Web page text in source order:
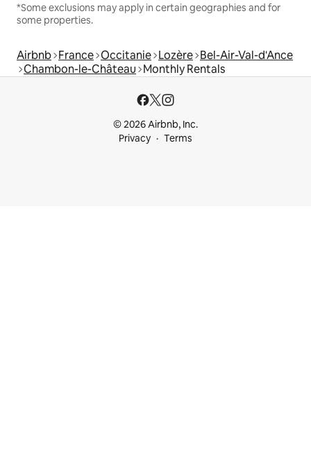
*Some exclusions may apply in certain geographies and for
some properties.
Airbnb France Occitanie Lozère Bel-Air-Val-d'Ance
Chambon-le-Château Monthly Rentals
© 2026 Airbnb, Inc.
Privacy
Terms